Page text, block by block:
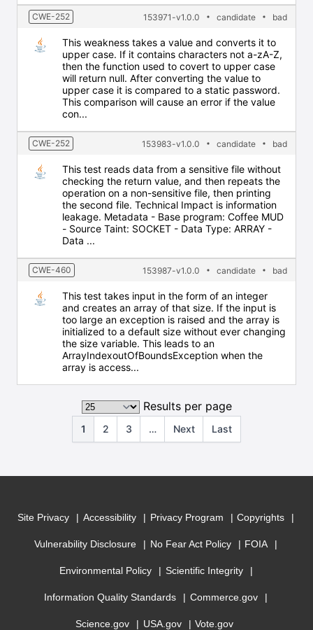
CWE-252 153971-v1.0.0 candidate bad
This weakness takes a value and converts it to
upper case. If it contains characters not a-zA-Z,
then the function used to covert to upper case
will return null. After converting the value to
upper case it is compared to a static password.
This comparison will cause an error if the value
con...
CWE-252 153983-v1.0.0 candidate bad
This test reads data from a sensitive file without
checking the return value, and then repeats the
operation on a non-sensitive file, then printing
the second file. Technical Impact is information
leakage. Metadata - Base program: Coffee MUD
- Source Taint: SOCKET - Data Type: ARRAY -
Data ...
CWE-460 153987-v1.0.0 candidate bad
This test takes input in the form of an integer
and creates an array of that size. If the input is
too large an exception is raised and the array is
initialized to a default size without ever changing
the size variable. This leads to an
ArrayIndexoutOfBoundsException when the
array is access...
Results per page
1 2 3 … Next Last
Site Privacy Accessibility Privacy Program Copyrights
Vulnerability Disclosure No Fear Act Policy FOIA
Environmental Policy Scientific Integrity
Information Quality Standards Commerce.gov
Science.gov USA.gov Vote.gov